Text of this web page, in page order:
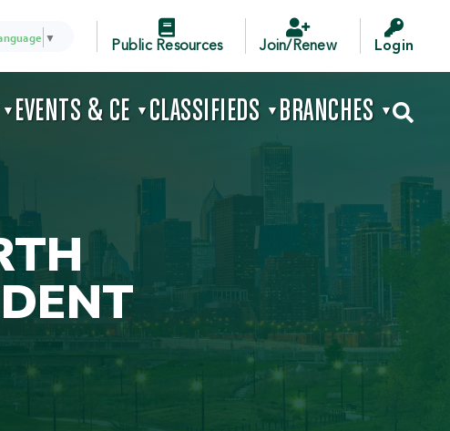
▼ 
Public Resources

Join/Renew

Login

BRANCHES ▼
CLASSIFIEDS ▼
EVENTS & CE ▼
▼